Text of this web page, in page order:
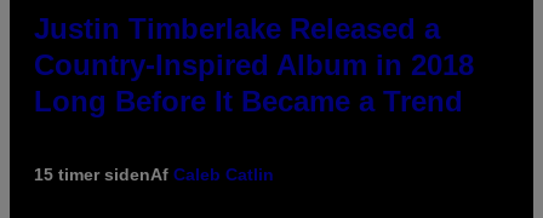
Justin Timberlake Released a
Country-Inspired Album in 2018
Long Before It Became a Trend
15 timer sidenAf Caleb Catlin